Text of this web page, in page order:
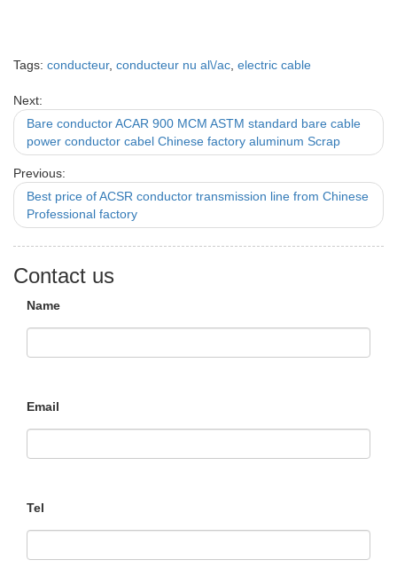
Tags: conducteur, conducteur nu al\/ac electric cable
Next:
Bare conductor ACAR 900 MCM ASTM standard bare cable
power conductor cabel Chinese factory aluminum Scrap
Previous:
Best price of ACSR conductor transmission line from Chinese
Professional factory
Contact us
Name
Email
Tel